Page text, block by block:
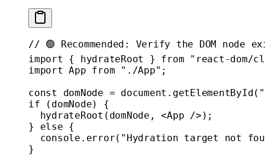
// 🟢 Recommended: Verify the DOM node
import { hydrateRoot } from "react-dom/
import App from "./App" ;
const domNode = document. getElementById(
if (domNode) {
  hydrateRoot
(domNode, <App />);
} else {
  console.
error( "Hydration target not
}